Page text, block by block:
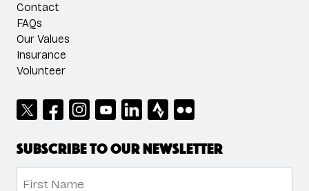
Contact
FAQs
Our Values
Insurance
Volunteer
Subscribe to our newsletter